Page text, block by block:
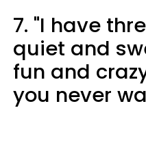
7. "I have
quiet and
fun and
you never